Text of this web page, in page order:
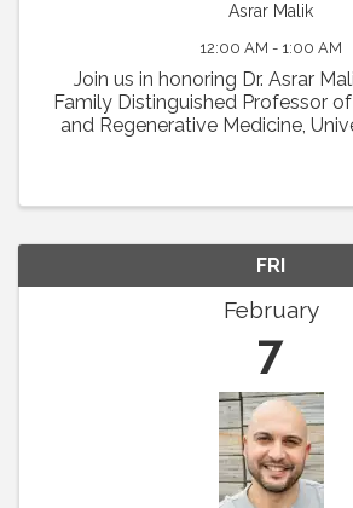
Asrar Malik
12:00 AM - 1:00 AM
Join us in honoring Dr. Asrar
Family Distinguished Professor
and Regenerative Medicine,
FRI
February
7